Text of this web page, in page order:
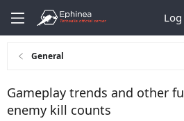
General
Gameplay trends and other
enemy kill counts